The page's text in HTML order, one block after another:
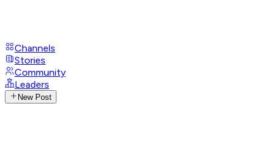
Channels
Stories
Community
Leaders
New Post